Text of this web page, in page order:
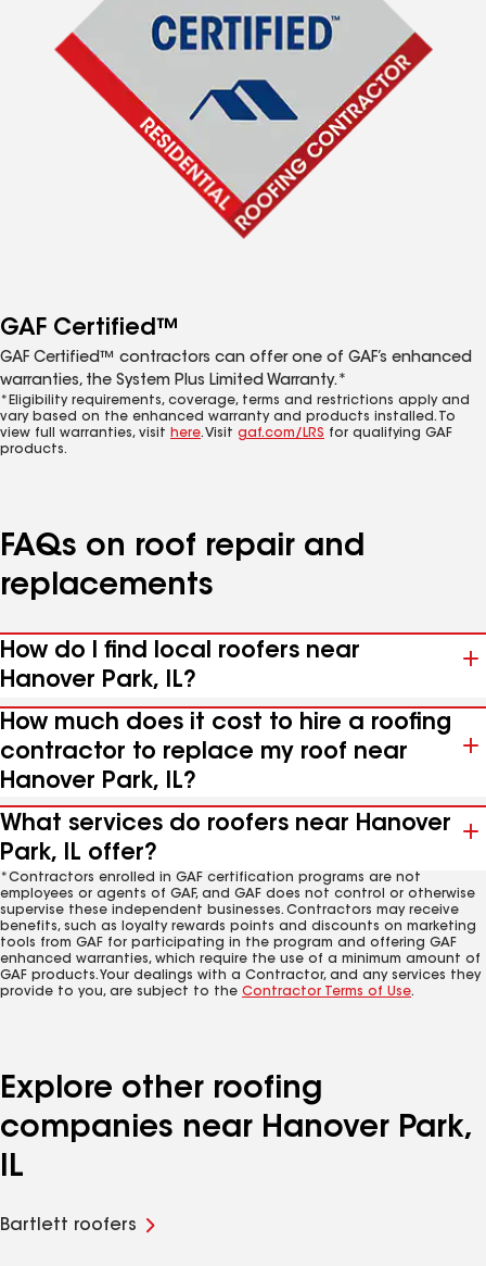
GAF Certified™
GAF Certified™ contractors can offer one of GAF’s enhanced
warranties, the System Plus Limited Warranty.*
*Eligibility requirements, coverage, terms and restrictions apply and
vary based on the enhanced warranty and products installed. To
view full warranties, visit here. Visit gaf.com/LRS for qualifying GAF
products.
FAQs on roof repair and
replacements
How do I find local roofers near
Hanover Park, IL?
How much does it cost to hire a roofing
contractor to replace my roof near
Hanover Park, IL?
What services do roofers near Hanover
Park, IL offer?
*Contractors enrolled in GAF certification programs are not
employees or agents of GAF, and GAF does not control or otherwise
supervise these independent businesses. Contractors may receive
benefits, such as loyalty rewards points and discounts on marketing
tools from GAF for participating in the program and offering GAF
enhanced warranties, which require the use of a minimum amount of
GAF products. Your dealings with a Contractor, and any services they
provide to you, are subject to the Contractor Terms of Use.
Explore other roofing
companies near Hanover Park,
IL
Bartlett roofers